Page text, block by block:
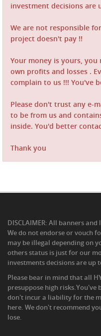
investment decisions are
We are not responsible
project doesn't pay !!
Your money is yours,
own profits and losses .
complain to us !!! You've
Please don't trust any e-
to be from us and
inside. You'd better
Thank you
DISCLAIMER: All banners
We do not endorse or vouch
may be illegal depending on
others status is just for our
investments decisions are up
Please bear in mind that all
presuppose high risks.You've
don't incur a liability for the
here. We don't recommend
lose.